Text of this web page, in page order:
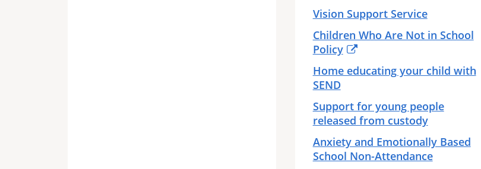
Vision Support Service
Children Who Are Not in School
Policy
Home educating your child with
SEND
Support for young people
released from custody
Anxiety and Emotionally Based
School Non-Attendance